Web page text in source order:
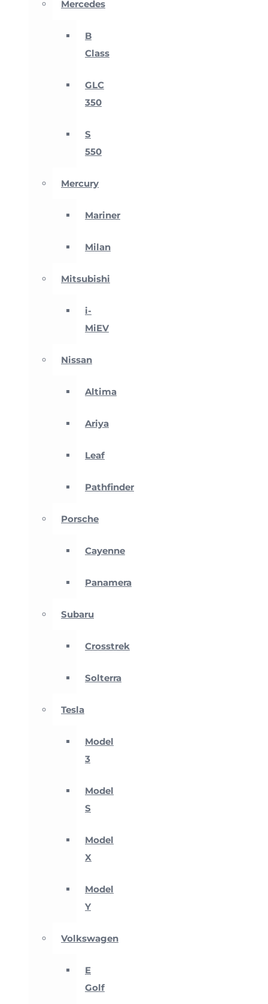
Mercedes
B
Class
GLC
350
S
550
Mercury
Mariner
Milan
Mitsubishi
i-
MiEV
Nissan
Altima
Ariya
Leaf
Pathfinder
Porsche
Cayenne
Panamera
Subaru
Crosstrek
Solterra
Tesla
Model
3
Model
S
Model
X
Model
Y
Volkswagen
E
Golf